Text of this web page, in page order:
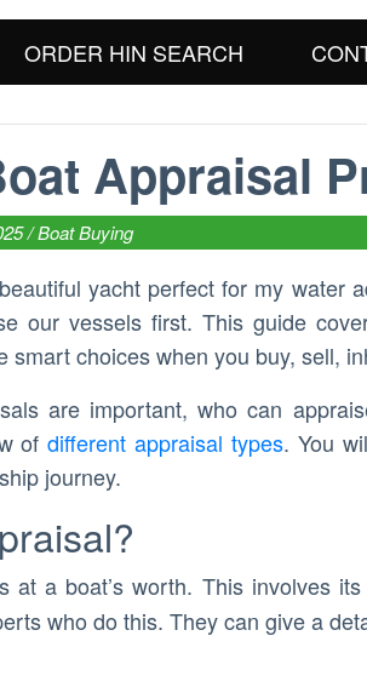
ORDER HIN SEARCH
Appraisal
/Boat Buying
yacht perfect for my water
our vessels first. This guide
smart choices when you buy, sell,
are important, who can
ofdifferent appraisal types. You
journey.
at a boat’s worth. This involves
who do this. They can give a